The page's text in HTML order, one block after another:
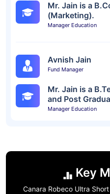
Mr. Jain is a
(Marketing).
Manager Education
Avnish Jain
Fund Manager
Mr. Jain is a
and Post
Manager Education
Key
Canara Robeco Ultra